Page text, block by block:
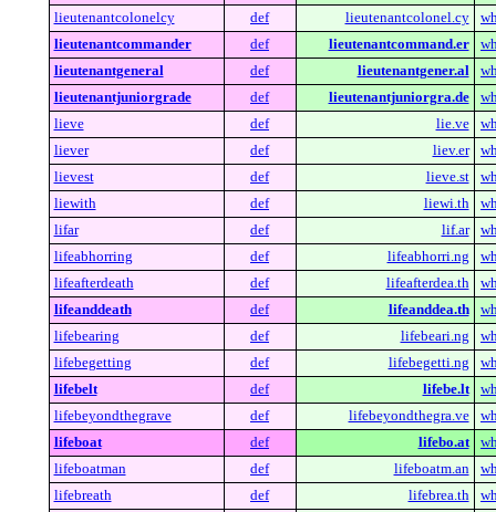
lieutenantcolonelcy
def lieutenantcolonel.cy
lieutenantcommander
def lieutenantcommand.er
lieutenantgeneral
def lieutenantgener.al
lieutenantjuniorgrade
def lieutenantjuniorgra.de
lieve
def lie.ve
liever
def liev.er
lievest
def lieve.st
liewith
def liewi.th
lifar
def lif.ar
lifeabhorring
def lifeabhorri.ng
lifeafterdeath
def lifeafterdea.th
lifeanddeath
def lifeanddea.th
lifebearing
def lifebeari.ng
lifebegetting
def lifebegetti.ng
lifebelt
def lifebe.lt
lifebeyondthegrave
def lifebeyondthegra.ve
lifeboat
def lifebo.at
lifeboatman
def lifeboatm.an
lifebreath
def lifebrea.th